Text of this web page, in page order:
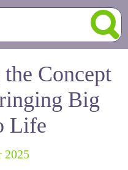
Concept
Big
Life
2025